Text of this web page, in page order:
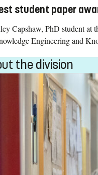
student paper
Capshaw, PhD student at
Engineering and
the division